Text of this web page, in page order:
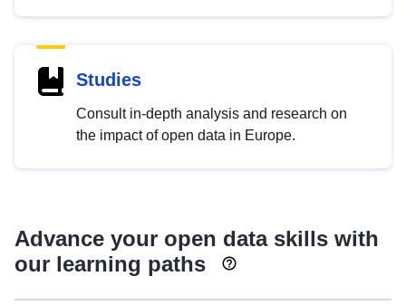
Studies
Consult in-depth analysis and research on
the impact of open data in Europe.
Advance your open data skills with
our learning paths